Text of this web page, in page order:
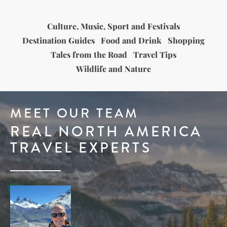
Culture, Music, Sport and Festivals
Destination Guides Food and Drink
Shopping
Tales from the Road
Travel Tips
Wildlife and Nature
MEET OUR TEAM
REAL NORTH AMERICA
TRAVEL EXPERTS